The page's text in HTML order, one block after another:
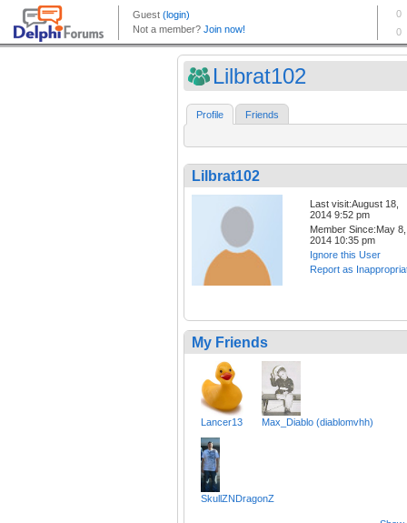
Lilbrat102
Profile Friends
Lilbrat102
Last visit:August 18,
2014 9:52 pm
Member Since:May 8,
2014 10:35 pm
Ignore this User
Report as
My Friends
Lancer13 Max_Diablo (diablomvhh)
SkullZNDragonZ